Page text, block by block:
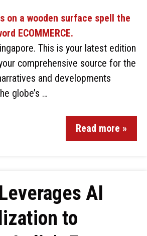
This is your latest edition
comprehensive source for the
and developments
globe’s …
Read more »
AI
to